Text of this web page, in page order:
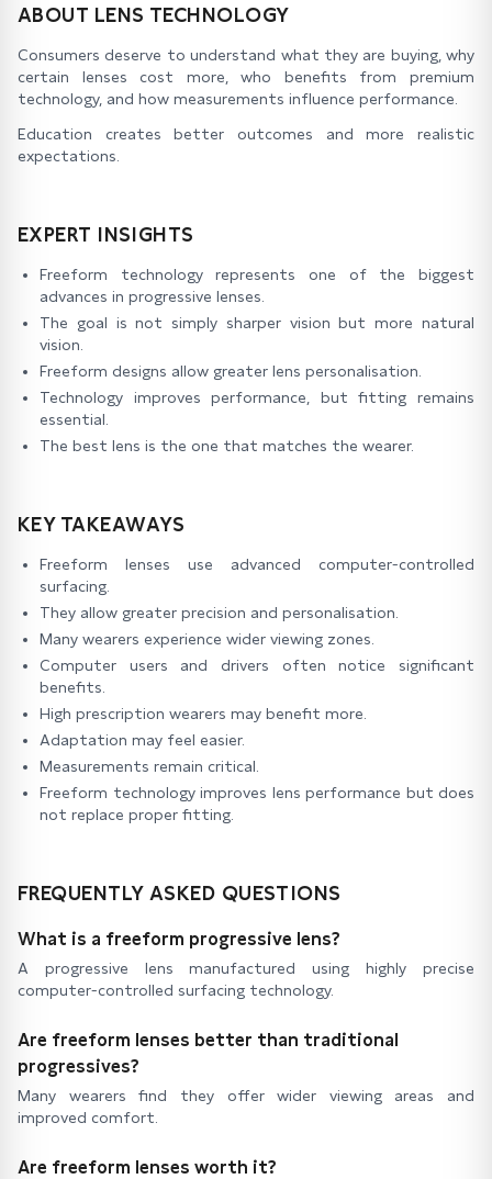
ABOUT LENS TECHNOLOGY
Consumers deserve to understand what they are buying, why
certain lenses cost more, who benefits from premium
technology, and how measurements influence performance.
Education creates better outcomes and more realistic
expectations.
EXPERT INSIGHTS
Freeform technology represents one of the biggest
advances in progressive lenses.
The goal is not simply sharper vision but more natural
vision.
Freeform designs allow greater lens personalisation.
Technology improves performance, but fitting remains
essential.
The best lens is the one that matches the wearer.
KEY TAKEAWAYS
Freeform lenses use advanced computer-controlled
surfacing.
They allow greater precision and personalisation.
Many wearers experience wider viewing zones.
Computer users and drivers often notice significant
benefits.
High prescription wearers may benefit more.
Adaptation may feel easier.
Measurements remain critical.
Freeform technology improves lens performance but does
not replace proper fitting.
FREQUENTLY ASKED QUESTIONS
What is a freeform progressive lens?
A progressive lens manufactured using highly precise
computer-controlled surfacing technology.
Are freeform lenses better than traditional
progressives?
Many wearers find they offer wider viewing areas and
improved comfort.
Are freeform lenses worth it?